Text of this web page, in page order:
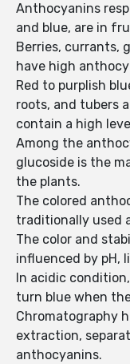
Anthocyanins
and blue, are in
Berries, currants,
have high
Red to purplish
roots, and tubers
contain a high
Among the
glucoside is the
the plants.
The colored
traditionally used
The color and
influenced by pH,
In acidic
turn blue when
Chromatography
extraction,
anthocyanins.